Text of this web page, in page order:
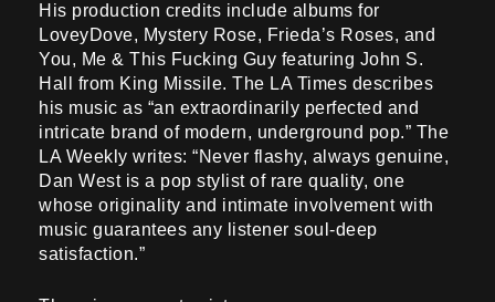
His production credits include albums for
LoveyDove, Mystery Rose, Frieda’s Roses, and
You, Me & This Fucking Guy featuring John S.
Hall from King Missile. The LA Times describes
his music as “an extraordinarily perfected and
intricate brand of modern, underground pop.” The
LA Weekly writes: “Never flashy, always genuine,
Dan West is a pop stylist of rare quality, one
whose originality and intimate involvement with
music guarantees any listener soul-deep
satisfaction.”